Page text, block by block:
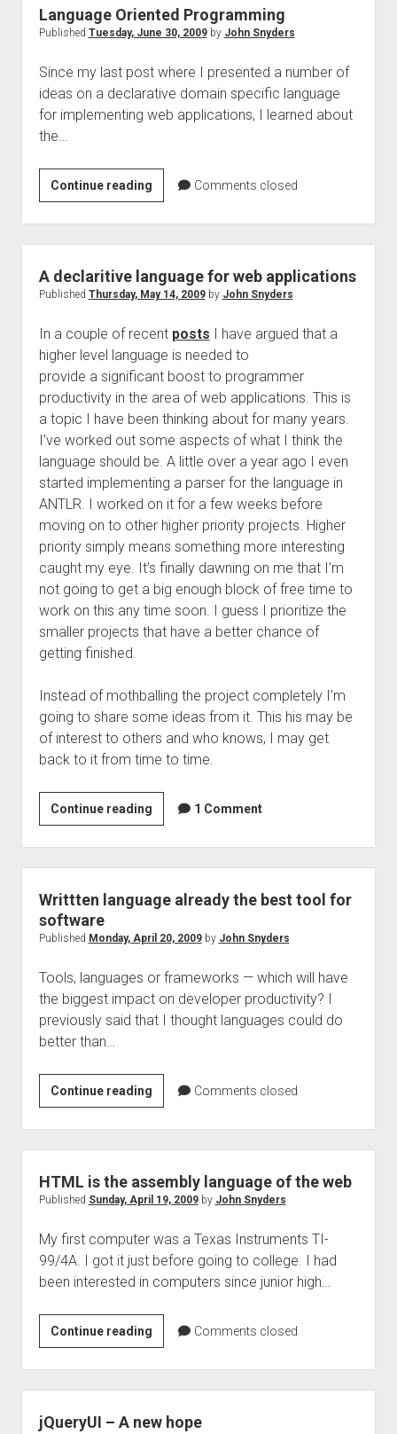
know
about
accessible
widgets
Language Oriented Programming
Published Tuesday, June 30, 2009by John Snyders
Since my last post where I presented a number of
ideas on a declarative domain specific language
for implementing web applications, I learned about
the…
Continue readingLanguage
Oriented
Programming
Comments closed
A declaritive language for web applications
Published Thursday, May 14, 2009by John Snyders
In a couple of recent posts I have argued that a
higher level language is needed to
provide a significant boost to programmer
productivity in the area of web applications. This is
a topic I have been thinking about for many years.
I’ve worked out some aspects of what I think the
language should be. A little over a year ago I even
started implementing a parser for the language in
ANTLR. I worked on it for a few weeks before
moving on to other higher priority projects. Higher
priority simply means something more interesting
caught my eye. It’s finally dawning on me that I’m
not going to get a big enough block of free time to
work on this any time soon. I guess I prioritize the
smaller projects that have a better chance of
getting finished.
Instead of mothballing the project completely I’m
going to share some ideas from it. This his may be
of interest to others and who knows, I may get
back to it from time to time.
Continue readingA
declaritive
language
for
1 Comment
Writtten language already the best tool for
software
Published Monday, April 20, 2009by John Snyders
Tools, languages or frameworks — which will have
the biggest impact on developer productivity? I
previously said that I thought languages could do
better than…
Continue readingWrittten
language
already
the
tool
software
Comments closed
HTML is the assembly language of the web
Published Sunday, April 19, 2009by John Snyders
My first computer was a Texas Instruments TI-
99/4A. I got it just before going to college. I had
been interested in computers since junior high…
Continue readingHTML
is
the
assembly
language
Comments closed
jQueryUI – A new hope